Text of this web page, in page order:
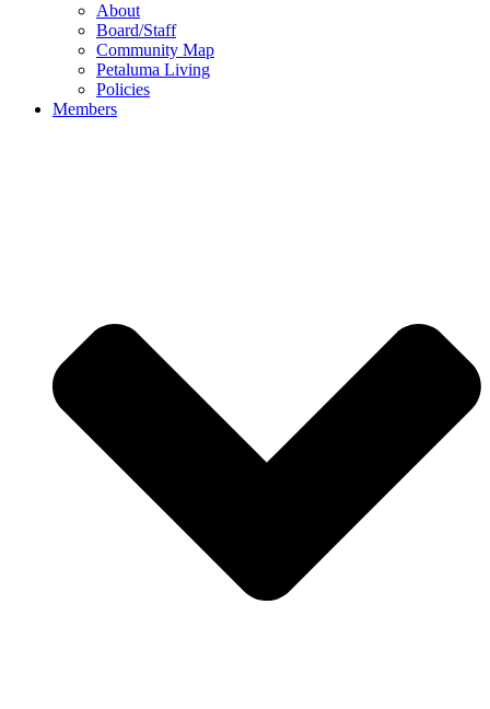
About
Board/Staff
Community Map
Petaluma Living
Policies
Members